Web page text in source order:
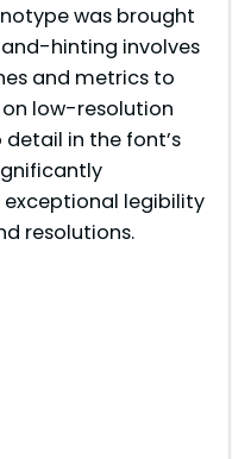
was brought
hinting involves
and metrics to
low-resolution
in the font’s
exceptional legibility
resolutions.